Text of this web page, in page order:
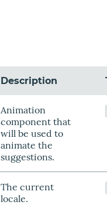
Description
Animation
component that
will be used to
animate the
suggestions.
The current
locale.